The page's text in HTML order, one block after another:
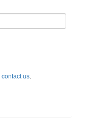
contact us.